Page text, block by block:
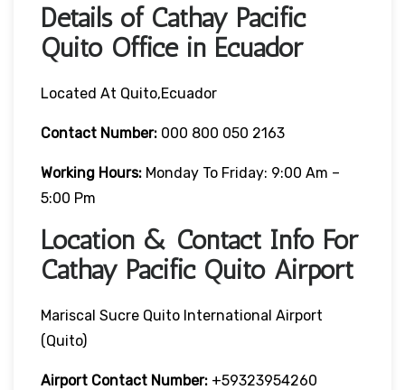
Details of Cathay Pacific
Quito Office in Ecuador
Located At Quito,Ecuador
Contact Number: 000 800 050 2163
Working Hours: Monday To Friday: 9:00 Am –
5:00 Pm
Location & Contact Info For
Cathay Pacific Quito Airport
Mariscal Sucre Quito International Airport
(Quito)
Airport Contact Number: +59323954260